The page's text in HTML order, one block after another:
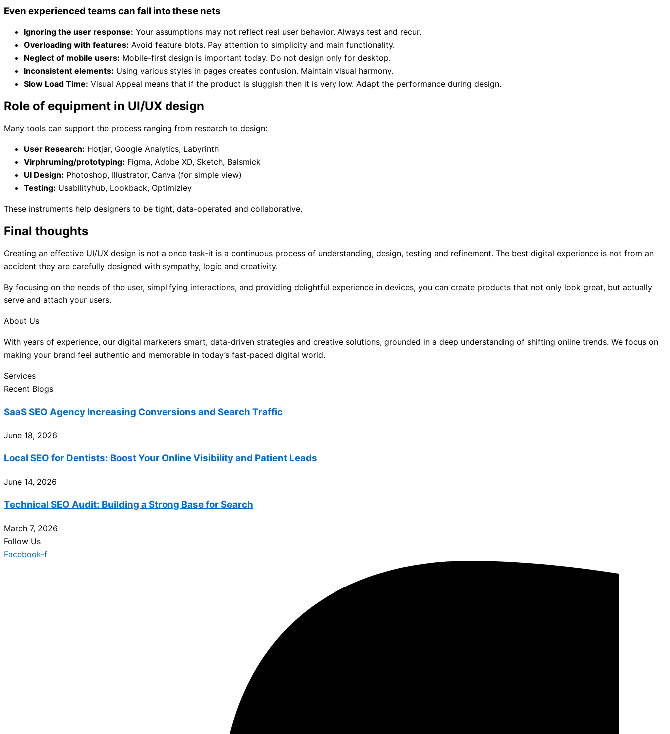
Even experienced teams can fall into these nets
Ignoring the user response: Your assumptions may not reflect real user behavior. Always test and recur.
Overloading with features: Avoid feature blots. Pay attention to simplicity and main functionality.
Neglect of mobile users: Mobile-first design is important today. Do not design only for desktop.
Inconsistent elements: Using various styles in pages creates confusion. Maintain visual harmony.
Slow Load Time: Visual Appeal means that if the product is sluggish then it is very low. Adapt the performance during design.
Role of equipment in UI/UX design
Many tools can support the process ranging from research to design:
User Research: Hotjar, Google Analytics, Labyrinth
Virphruming/prototyping: Figma, Adobe XD, Sketch, Balsmick
UI Design: Photoshop, Illustrator, Canva (for simple view)
Testing: Usabilityhub, Lookback, Optimizley
These instruments help designers to be tight, data-operated and collaborative.
Final thoughts
Creating an effective UI/UX design is not a once task-it is a continuous process of understanding, design, testing and refinement. The best digital experience is not from an
accident they are carefully designed with sympathy, logic and creativity.
By focusing on the needs of the user, simplifying interactions, and providing delightful experience in devices, you can create products that not only look great, but actually
serve and attach your users.
About Us
With years of experience, our digital marketers smart, data-driven strategies and creative solutions, grounded in a deep understanding of shifting online trends. We focus on
making your brand feel authentic and memorable in today’s fast-paced digital world.
Services
Recent Blogs
SaaS SEO Agency Increasing Conversions and Search Traffic
June 18, 2026
Local SEO for Dentists: Boost Your Online Visibility and Patient Leads
June 14, 2026
Technical SEO Audit: Building a Strong Base for Search
March 7, 2026
Follow Us
Facebook-f